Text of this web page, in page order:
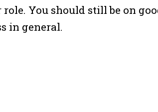
You should still be on
in general.